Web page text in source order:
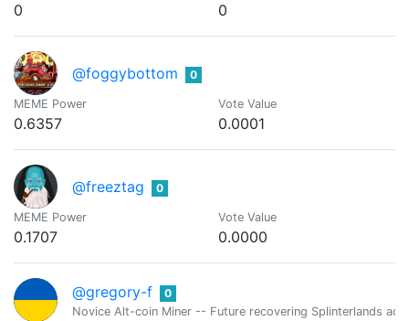
0 0
@foggybottom 0
MEME Power
0.6357
Vote Value
0.0001
@freeztag 0
MEME Power
0.1707
Vote Value
0.0000
@gregory-f
0
Novice Alt-coin Miner -- Future recovering Splinterlands